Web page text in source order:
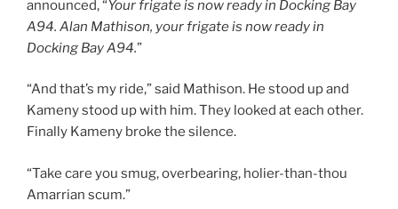
announced, “Your frigate is now ready in Docking Bay
A94. Alan Mathison, your frigate is now ready in
Docking Bay A94.”
“And that’s my ride,” said Mathison. He stood up and
Kameny stood up with him. They looked at each other.
Finally Kameny broke the silence.
“Take care you smug, overbearing, holier-than-thou
Amarrian scum.”